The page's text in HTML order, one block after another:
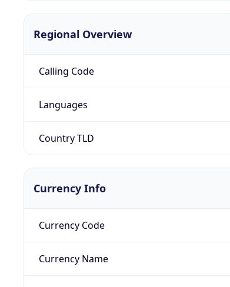
Regional Overview
Calling Code
Languages
Country TLD
Currency Info
Currency Code
Currency Name